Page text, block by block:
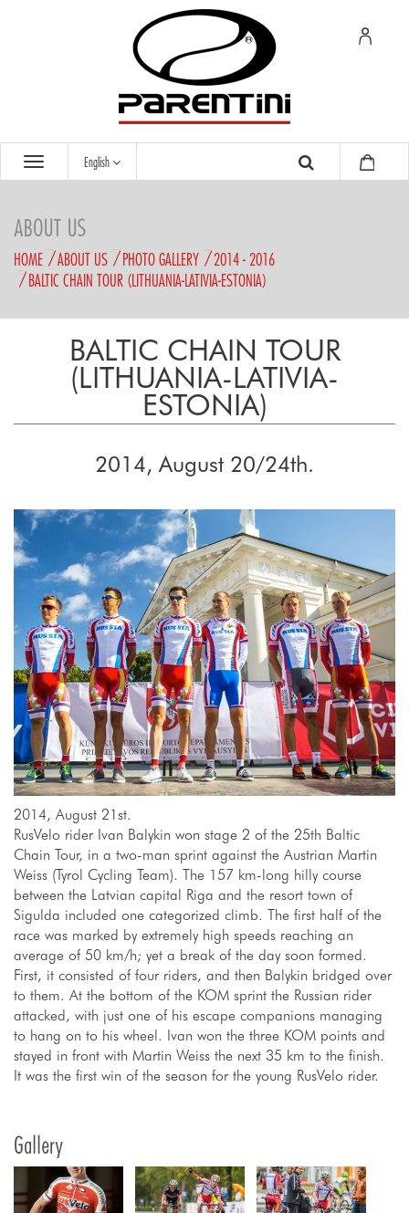
English
ABOUT US
HOME ABOUT US PHOTO GALLERY
2014 - 2016
BALTIC CHAIN TOUR (LITHUANIA-LATIVIA-ESTONIA)
BALTIC CHAIN TOUR
(LITHUANIA-LATIVIA-
ESTONIA)
2014, August 20/24th.
2014, August 21st.
RusVelo rider Ivan Balykin won stage 2 of the 25th Baltic
Chain Tour, in a two-man sprint against the Austrian Martin
Weiss (Tyrol Cycling Team). The 157 km-long hilly course
between the Latvian capital Riga and the resort town of
Sigulda included one categorized climb. The first half of the
race was marked by extremely high speeds reaching an
average of 50 km/h; yet a break of the day soon formed.
First, it consisted of four riders, and then Balykin bridged over
to them. At the bottom of the KOM sprint the Russian rider
attacked, with just one of his escape companions managing
to hang on to his wheel. Ivan won the three KOM points and
stayed in front with Martin Weiss the next 35 km to the finish.
It was the first win of the season for the young RusVelo rider.
Gallery